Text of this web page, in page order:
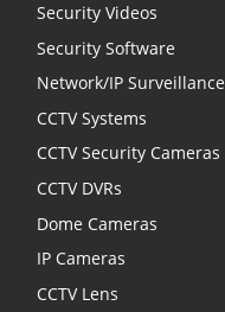
Security Videos
Security Software
Network/IP Surveillance
CCTV Systems
CCTV Security Cameras
CCTV DVRs
Dome Cameras
IP Cameras
CCTV Lens